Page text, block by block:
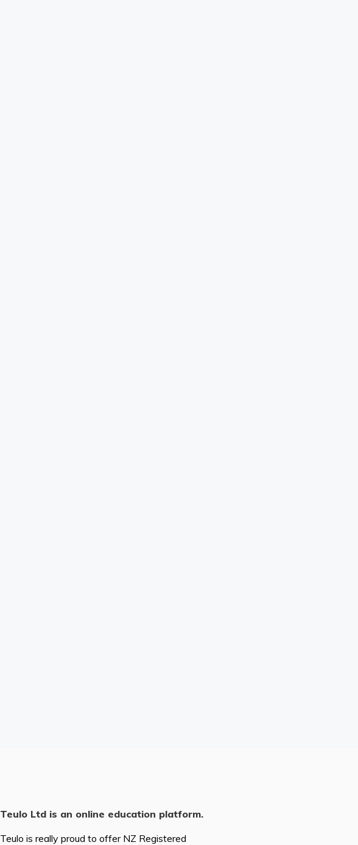
Teulo Ltd is an online education platform.
Teulo is really proud to offer NZ Registered